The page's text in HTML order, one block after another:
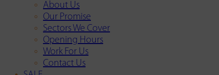
About Us
Our Promise
Sectors We Cover
Opening Hours
Work For Us
Contact Us